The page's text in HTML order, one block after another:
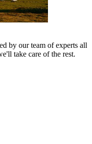
by our team of experts all
take care of the rest.